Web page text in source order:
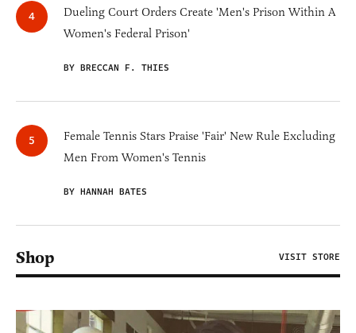
Dueling Court Orders Create 'Men's Prison Within A
Women's Federal Prison'
BY BRECCAN F. THIES
Female Tennis Stars Praise 'Fair' New Rule Excluding
Men From Women's Tennis
BY HANNAH BATES
Shop VISIT STORE